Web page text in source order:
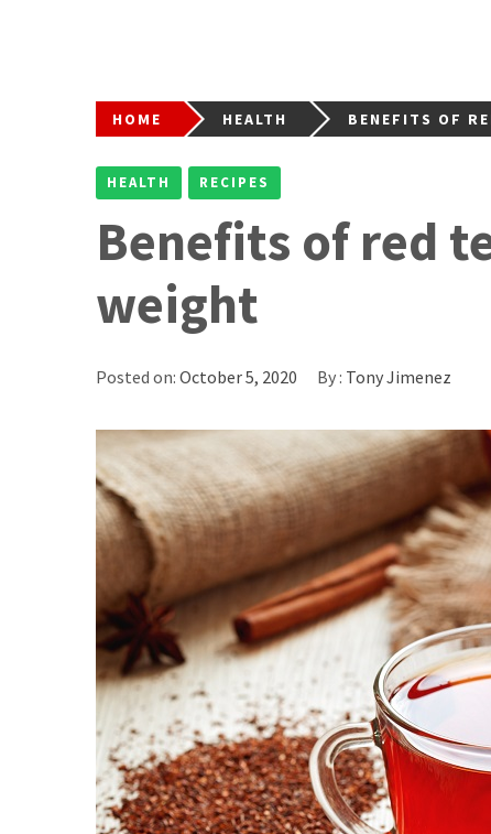
HOME HEALTH BENEFITS OF
HEALTH RECIPES
Benefits of red
weight
Posted on: October 5, 2020 By : Tony Jimenez